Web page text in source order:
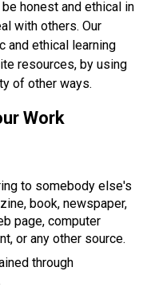
honest and ethical in
with others. Our
and ethical learning
resources, by using
of other ways.
Work
to somebody else's
book, newspaper,
page, computer
or any other source.
through